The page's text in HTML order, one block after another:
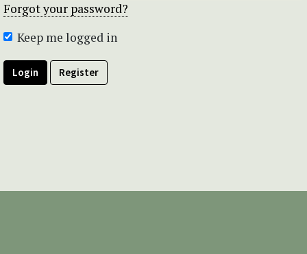
Forgot your password?
Keep me logged in
Login Register